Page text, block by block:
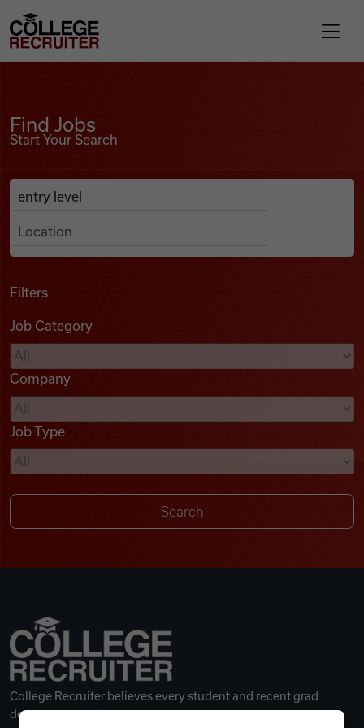
Find Jobs
Podcasts
Videos
Remote Jobs
College Recruiter
Find Jobs
Start Your Search
Search Job Listings
Anywhere
Filters
Job Category
Company
Job Type
College Recruiter believes every student and recent grad
deserves a great career.